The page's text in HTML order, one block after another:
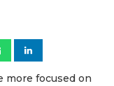
more focused on